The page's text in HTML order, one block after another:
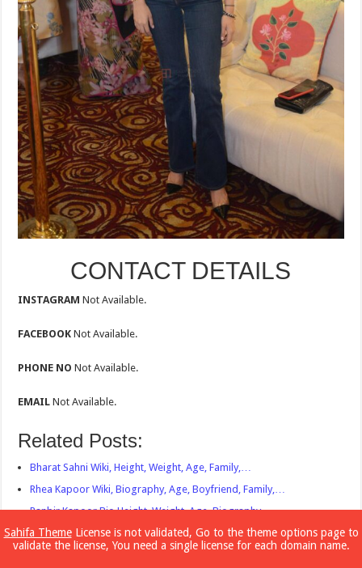
CONTACT DETAILS
INSTAGRAM Not Available.
FACEBOOK Not Available.
PHONE NO Not Available.
EMAIL Not Available.
Related Posts:
Bharat Sahni Wiki, Height, Weight, Age, Family,…
Rhea Kapoor Wiki, Biography, Age, Boyfriend, Family,…
Ranbir Kapoor Bio,Height, Weight, Age, Biography,…
Sonam Kapoor Bio,Wiki, Biography, Age, Boyfriend,…
Mira Rajput bio,Height, Weight, Age, Biography,…
Sahifa ThemeLicense is not validated, Go to the theme options page to
validate the license, You need a single license for each domain name.